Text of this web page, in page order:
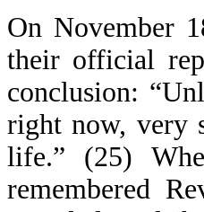
On November
their official
conclusion:
right now, very
life.” (25)
remembered